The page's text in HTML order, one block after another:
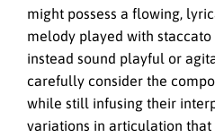
might possess a flowing,
melody played with
instead sound playful or
carefully consider the
while still infusing their
variations in articulation